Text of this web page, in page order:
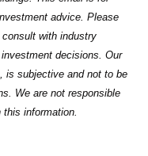
advice. Please
with industry
decisions. Our
is subjective and not to be
We are not responsible
information.